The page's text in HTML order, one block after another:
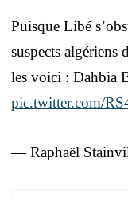
Puisque Libé
suspects algériens
les voici : Dahbia
pic.twitter.com/
— Raphaël